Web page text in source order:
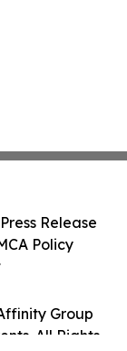
Group
All Rights
Release
Policy